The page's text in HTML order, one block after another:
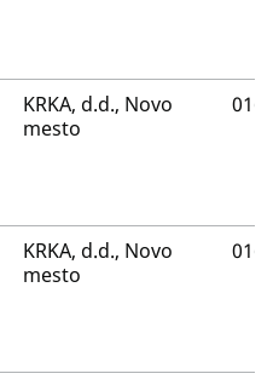
KRKA, d.d., Novo
mesto
KRKA, d.d., Novo
mesto